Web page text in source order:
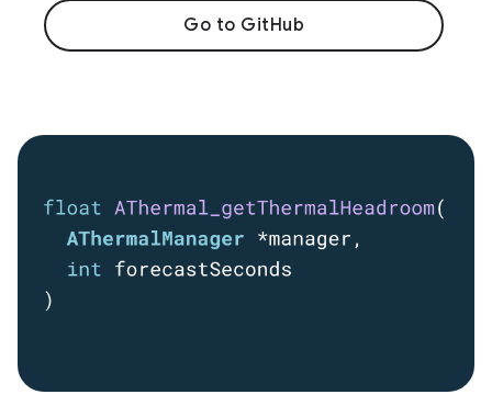
Go to GitHub